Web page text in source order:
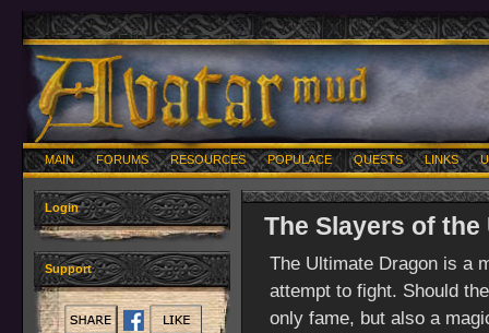
MAIN FORUMS RESOURCES POPULACE QUESTS LINKS
Login
Support
The Slayers of
The Ultimate Dragon is a
attempt to fight. Should
only fame, but also a